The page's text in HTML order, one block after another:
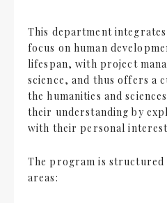
This department
focus on human
lifespan, with project
science, and thus offers a
the humanities and
their understanding by
with their personal
The program is
areas: